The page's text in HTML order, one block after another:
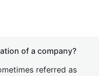
of a company?
referred as